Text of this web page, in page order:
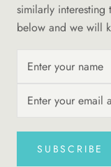
similarly interesting
below and we will
SUBSCRIBE